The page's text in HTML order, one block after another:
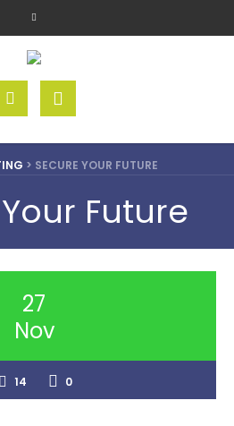
> SECURE YOUR FUTURE
Future
27
Nov
14 0